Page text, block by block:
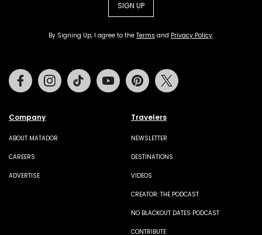
SIGN UP
By Signing Up, I agree to the Terms and Privacy Policy.
Company
ABOUT MATADOR
CAREERS
ADVERTISE
Travelers
NEWSLETTER
DESTINATIONS
VIDEOS
CREATOR: THE PODCAST
NO BLACKOUT DATES PODCAST
CONTRIBUTE
FacebookInstagramTiktok Youtube Pinterest